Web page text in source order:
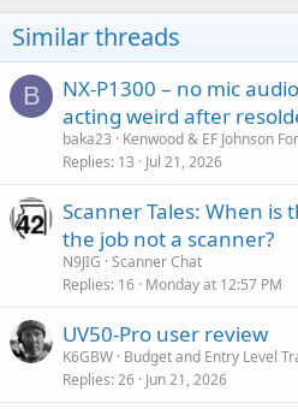
n
s
:
Similar threads
B
NX-P1300 – no mic
acting weird after
baka23
Kenwood & EF Johnson
Replies 13 Jul 21, 2026
Scanner Tales: When is
the job not a scanner?
N9JIG Scanner Chat
Replies 16 Monday at 12:57 PM
UV50-Pro user review
K6GBW Budget and Entry Level
Replies 26 Jun 21, 2026